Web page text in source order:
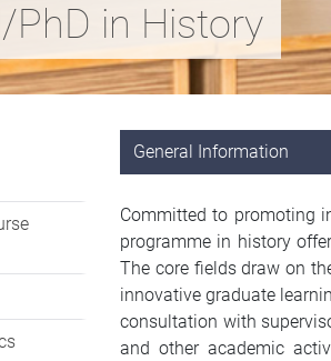
PhD in History
General Information
Committed to promoting
programme in history
The core fields draw on
innovative graduate
consultation with
and other academic